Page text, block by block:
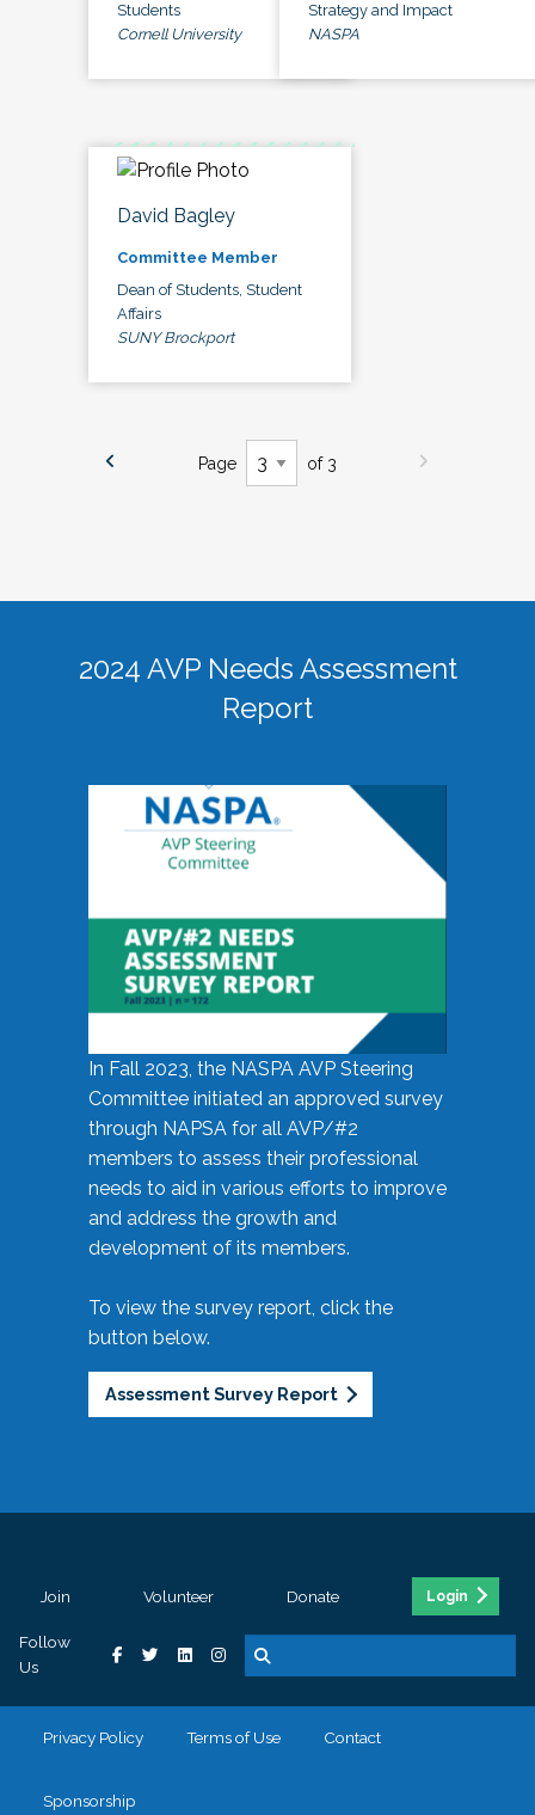
Students
Cornell University
Strategy and Impact
NASPA
David Bagley
Committee Member
Dean of Students, Student
Affairs
SUNY Brockport
Page of 3
2024 AVP Needs Assessment
Report
In Fall 2023, the NASPA AVP Steering
Committee initiated an approved survey
through NAPSA for all AVP/#2
members to assess their professional
needs to aid in various efforts to improve
and address the growth and
development of its members.
To view the survey report, click the
button below.
Assessment Survey Report
Join Volunteer Donate Login
Follow
Us
Privacy Policy Terms of Use Contact
Sponsorship